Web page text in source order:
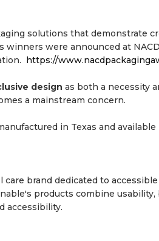
solutions that demonstrate
were announced at
https://
design as both a necessity
a mainstream concern.
in Texas and
brand dedicated to
products combine usability,
accessibility.